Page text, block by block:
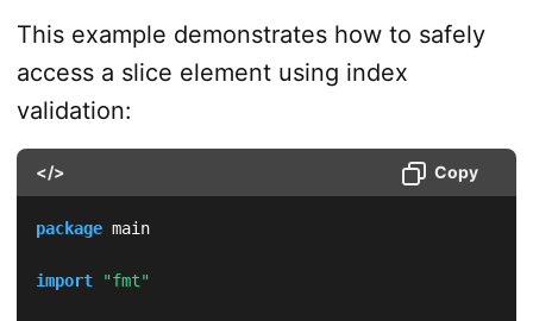
This example demonstrates how to safely
access a slice element using index
validation:
</> Copy
package main
import "fmt"